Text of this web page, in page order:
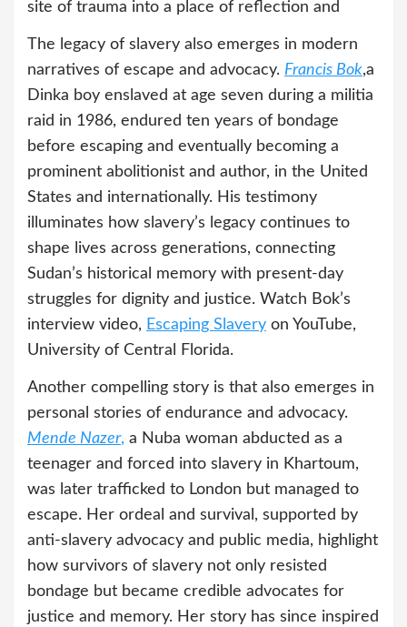
site of trauma into a place of reflection and
The legacy of slavery also emerges in modern
narratives of escape and advocacy. Francis Bok,a
Dinka boy enslaved at age seven during a militia
raid in 1986, endured ten years of bondage
before escaping and eventually becoming a
prominent abolitionist and author, in the United
States and internationally. His testimony
illuminates how slavery’s legacy continues to
shape lives across generations, connecting
Sudan’s historical memory with present-day
struggles for dignity and justice. Watch Bok’s
interview video, Escaping Slavery on YouTube,
University of Central Florida.
Another compelling story is that also emerges in
personal stories of endurance and advocacy.
Mende Nazer, a Nuba woman abducted as a
teenager and forced into slavery in Khartoum,
was later trafficked to London but managed to
escape. Her ordeal and survival, supported by
anti-slavery advocacy and public media, highlight
how survivors of slavery not only resisted
bondage but became credible advocates for
justice and memory. Her story has since inspired